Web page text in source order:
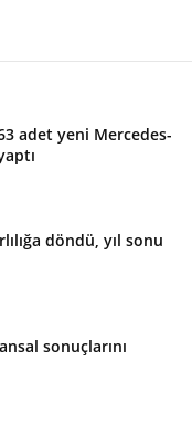
adet yeni Mercedes-
döndü, yıl sonu
sonuçlarını